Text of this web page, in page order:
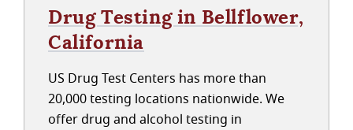
Drug Testing in Bellflower,
California
US Drug Test Centers has more than
20,000 testing locations nationwide. We
offer drug and alcohol testing in